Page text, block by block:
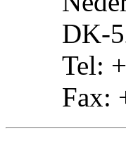
DK-
Tel:
Fax: